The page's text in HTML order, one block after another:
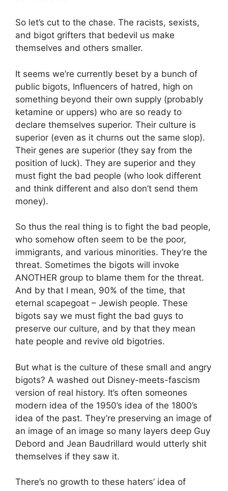
So let’s cut to the chase. The racists, sexists,
and bigot grifters that bedevil us make
themselves and others smaller.
It seems we’re currently beset by a bunch of
public bigots, Influencers of hatred, high on
something beyond their own supply (probably
ketamine or uppers) who are so ready to
declare themselves superior. Their culture is
superior (even as it churns out the same slop).
Their genes are superior (they say from the
position of luck). They are superior and they
must fight the bad people (who look different
and think different and also don’t send them
money).
So thus the real thing is to fight the bad people,
who somehow often seem to be the poor,
immigrants, and various minorities. They’re the
threat. Sometimes the bigots will invoke
ANOTHER group to blame them for the threat.
And by that I mean, 90% of the time, that
eternal scapegoat – Jewish people. These
bigots say we must fight the bad guys to
preserve our culture, and by that they mean
hate people and revive old bigotries.
But what is the culture of these small and angry
bigots? A washed out Disney-meets-fascism
version of real history. It’s often someones
modern idea of the 1950’s idea of the 1800’s
idea of the past. They’re preserving an image of
an image of an image so many layers deep Guy
Debord and Jean Baudrillard would utterly shit
themselves if they saw it.
There’s no growth to these haters’ idea of